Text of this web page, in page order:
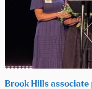
Brook Hills